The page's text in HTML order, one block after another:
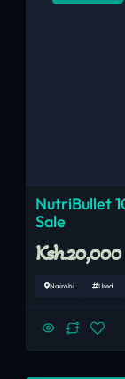
NutriBullet
Sale
Ksh.20,000
Nairobi Used